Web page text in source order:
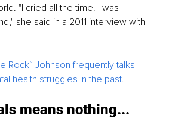
"I cried all the time. I was
she said in a 2011 interview with
Rock“ Johnson frequently talks
health struggles in the past.
means nothing...